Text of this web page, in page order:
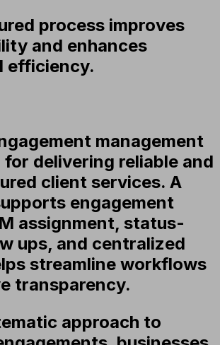
process improves
and enhances
efficiency.
management
for delivering reliable and
client services. A
engagement
assignment, status-
ups, and centralized
streamline workflows
transparency.
approach to